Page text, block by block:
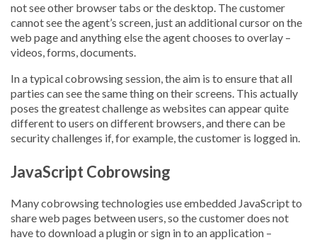
not see other browser tabs or the desktop. The customer
cannot see the agent’s screen, just an additional cursor on the
web page and anything else the agent chooses to overlay –
videos, forms, documents.
In a typical cobrowsing session, the aim is to ensure that all
parties can see the same thing on their screens. This actually
poses the greatest challenge as websites can appear quite
different to users on different browsers, and there can be
security challenges if, for example, the customer is logged in.
JavaScript Cobrowsing
Many cobrowsing technologies use embedded JavaScript to
share web pages between users, so the customer does not
have to download a plugin or sign in to an application –